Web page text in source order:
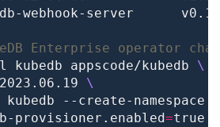
Enterprise operator
appscode/kubedb
kubedb --create-namespace
provisioner.enabled
=true